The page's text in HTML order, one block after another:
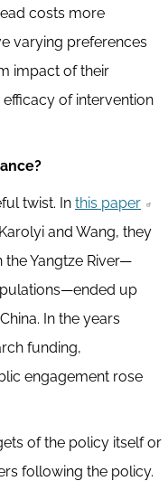
costs more
varying preferences
impact of their
of intervention
twist. In this paper
and Wang, they
the Yangtze River—
up
In the years
funding,
engagement rose
of the policy itself or
following the policy.